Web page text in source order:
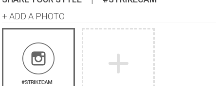
+ ADD A PHOTO